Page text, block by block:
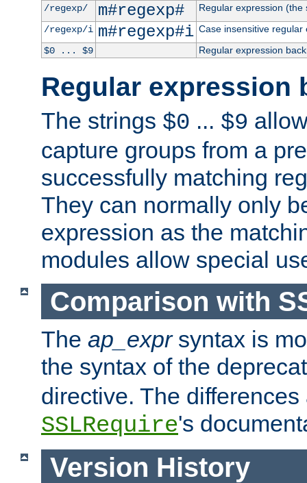
/regexp/
m#regexp#
Regular expression
/regexp/i m#regexp#i Case insensitive regular
$0 ... $9
Regular expression
Regular expression
The strings $0 ... $9
capture groups from a
successfully matching
They can normally only
expression as the
modules allow special
Comparison with
The ap_exprsyntax is
the syntax of the
directive. The
SSLRequire's
Version History